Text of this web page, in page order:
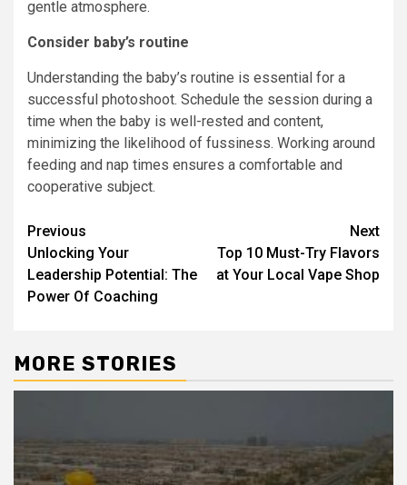
gentle atmosphere.
Consider baby’s routine
Understanding the baby’s routine is essential for a
successful photoshoot. Schedule the session during a
time when the baby is well-rested and content,
minimizing the likelihood of fussiness. Working around
feeding and nap times ensures a comfortable and
cooperative subject.
Post
navigation
Previous
Unlocking Your
Leadership Potential: The
Power Of Coaching
Next
Top 10 Must-Try Flavors
at Your Local Vape Shop
MORE STORIES